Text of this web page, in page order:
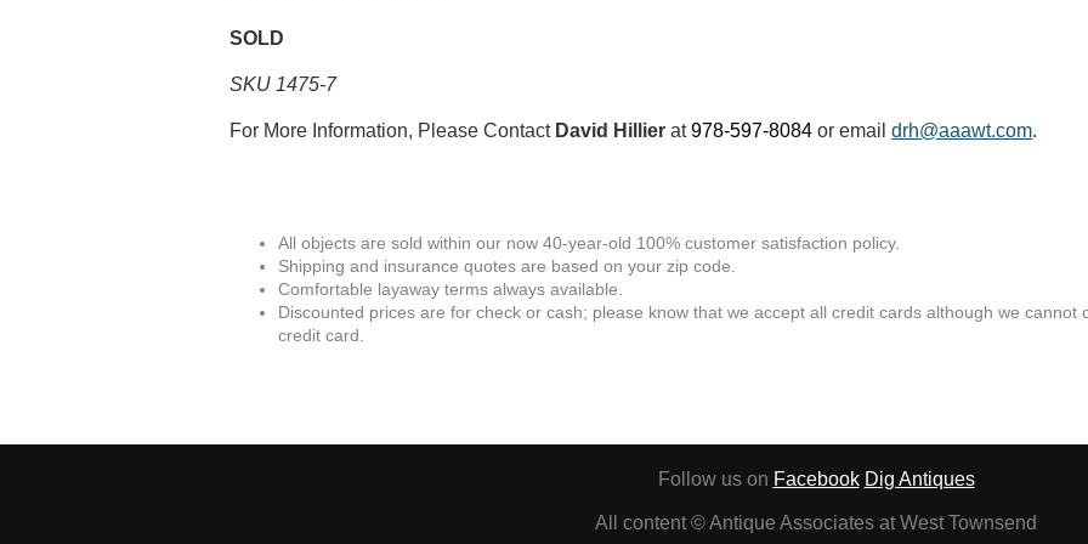
SOLD
SKU 1475-7
For More Information, Please Contact David Hillier at978-597-8084 or emaildrh@aaawt.com.
All objects are sold within our now 40-year-old 100% customer satisfaction policy.
Shipping and insurance quotes are based on your zip code.
Comfortable layaway terms always available.
Discounted prices are for check or cash; please know that we accept all credit cards although we cannot
credit card.
Follow us on Facebook Dig Antiques
All content © Antique Associates at West Townsend